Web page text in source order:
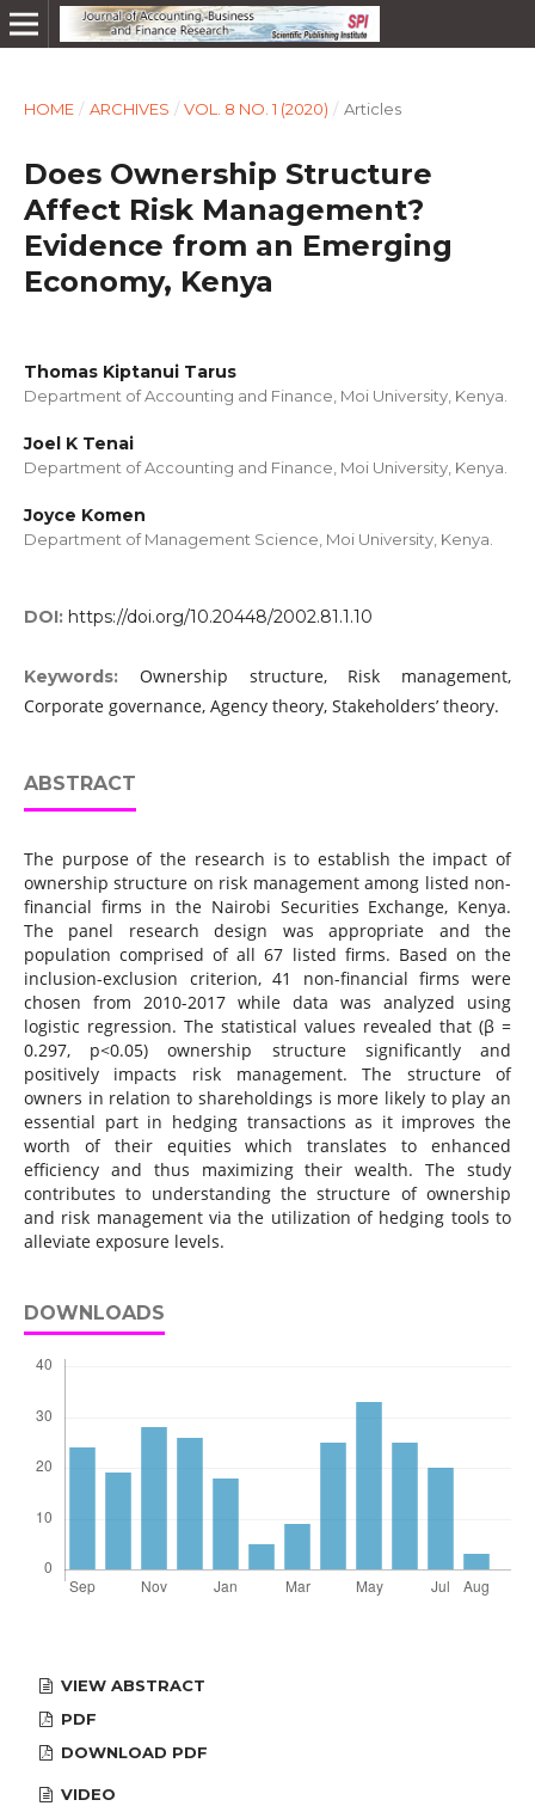
HOME / ARCHIVES / VOL. 8 NO. 1 (2020) / Articles
Does Ownership Structure
Affect Risk Management?
Evidence from an Emerging
Economy, Kenya
Thomas Kiptanui Tarus
Department of Accounting and Finance, Moi University, Kenya.
Joel K Tenai
Department of Accounting and Finance, Moi University, Kenya.
Joyce Komen
Department of Management Science, Moi University, Kenya.
DOI: https://doi.org/10.20448/2002.81.1.10
Keywords: Ownership structure, Risk management,
Corporate governance, Agency theory, Stakeholders’ theory.
ABSTRACT
The purpose of the research is to establish the impact of
ownership structure on risk management among listed non-
financial firms in the Nairobi Securities Exchange, Kenya.
The panel research design was appropriate and the
population comprised of all 67 listed firms. Based on the
inclusion-exclusion criterion, 41 non-financial firms were
chosen from 2010-2017 while data was analyzed using
logistic regression. The statistical values revealed that (β =
0.297, p<0.05) ownership structure significantly and
positively impacts risk management. The structure of
owners in relation to shareholdings is more likely to play an
essential part in hedging transactions as it improves the
worth of their equities which translates to enhanced
efficiency and thus maximizing their wealth. The study
contributes to understanding the structure of ownership
and risk management via the utilization of hedging tools to
alleviate exposure levels.
DOWNLOADS
VIEW ABSTRACT
PDF
DOWNLOAD PDF
VIDEO